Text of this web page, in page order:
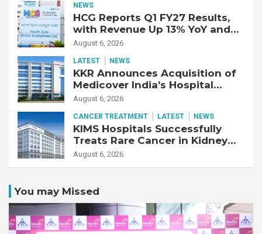
Fibrotic Interstitial Lung
Disease
NEWS
HCG Reports Q1 FY27 Results,
with Revenue Up 13% YoY and
Adjusted EBITDA Up 20% YoY
August 6, 2026
LATEST NEWS
KKR Announces Acquisition of
Medicover India’s Hospital
Business
August 6, 2026
CANCER TREATMENT LATEST NEWS
KIMS Hospitals Successfully
Treats Rare Cancer in Kidney
Transplant Recipient
August 6, 2026
You may Missed